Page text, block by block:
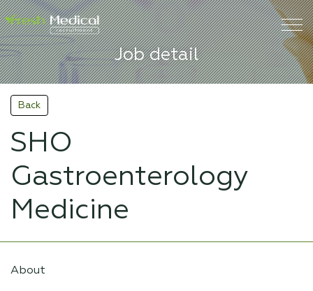
Job detail
Back
SHO
Gastroenterology
Medicine
About